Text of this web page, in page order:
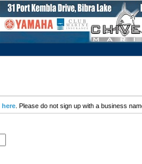
here . Please do not sign up with a business